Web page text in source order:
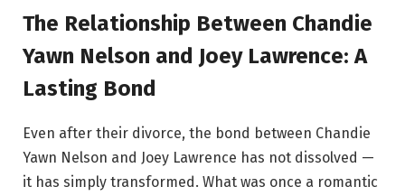
The Relationship Between Chandie
Yawn Nelson and Joey Lawrence: A
Lasting Bond
Even after their divorce, the bond between Chandie
Yawn Nelson and Joey Lawrence has not dissolved —
it has simply transformed. What was once a romantic